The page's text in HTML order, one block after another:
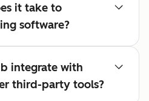
it take to
software?
integrate with
third-party tools?